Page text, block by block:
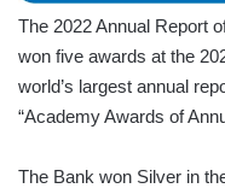
The 2022 Annual Report
won five awards at the
world’s largest annual
“Academy Awards of
The Bank won Silver in